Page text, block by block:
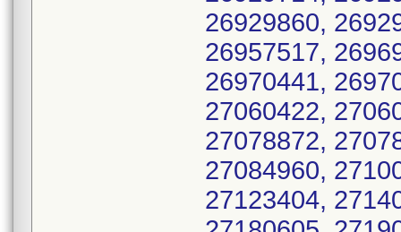
26929860,
26957517,
26970441,
27060422,
27078872,
27084960,
27123404,